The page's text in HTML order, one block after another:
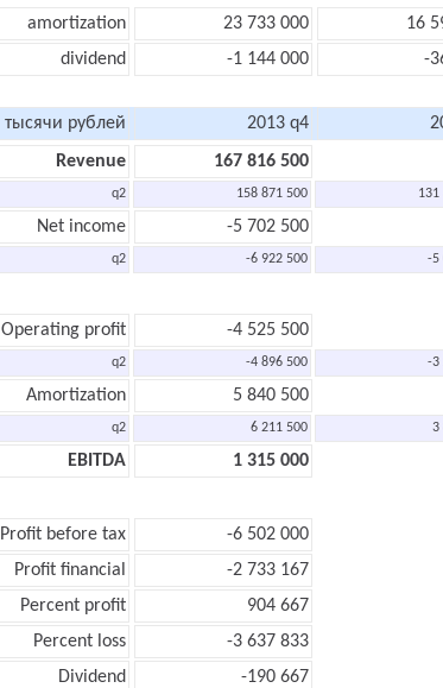
amortization 23 733 000 16
dividend
-1 144 000 -
тысячи рублей 2013 q4
Revenue
167 816 500
q2 158 871 500 131
Net income -5 702 500
q2 -6 922 500 -5
Operating profit -4 525 500
q2 -4 896 500 -3
Amortization 5 840 500
q2 6 211 500 3
EBITDA 1 315 000
Profit before tax
-6 502 000
Profit financial
-2 733 167
Percent profit
904 667
Percent loss
-3 637 833
Dividend
-190 667